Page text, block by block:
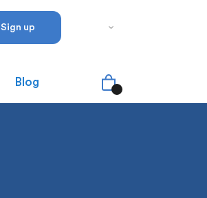
Sign up
Blog